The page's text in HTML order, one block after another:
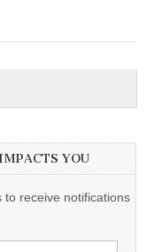
YOU
to receive notifications